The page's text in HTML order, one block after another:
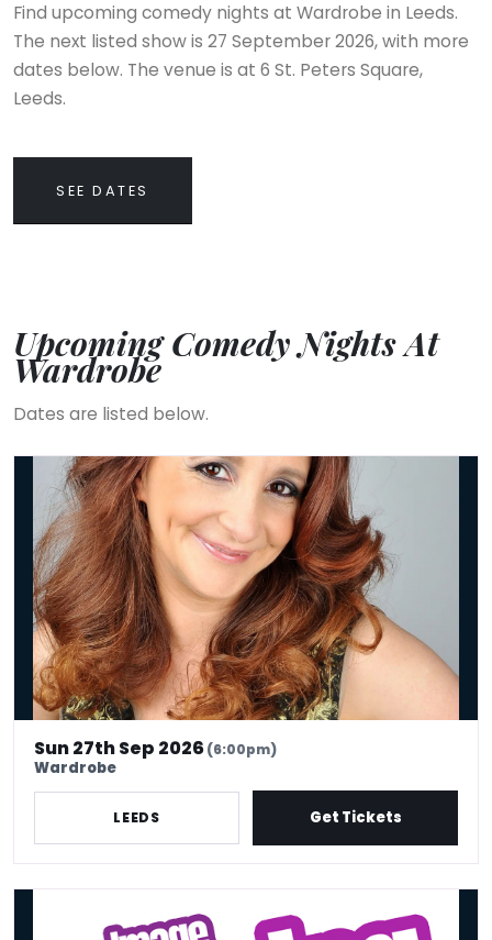
Find upcoming comedy nights at Wardrobe in Leeds.
The next listed show is 27 September 2026, with more
dates below. The venue is at 6 St. Peters Square,
Leeds.
SEE DATES
Upcoming Comedy Nights At
Wardrobe
Dates are listed below.
Lucy Porter
Sun 27th Sep 2026(6:00pm)
Wardrobe
LEEDS Get Tickets